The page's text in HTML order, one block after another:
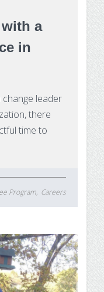
a
in
leader
there
time to
Program Careers